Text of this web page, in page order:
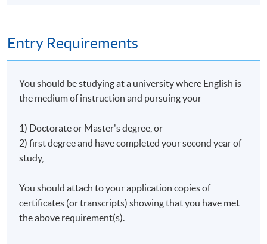
Entry Requirements
You should be studying at a university where English is
the medium of instruction and pursuing your
1) Doctorate or Master's degree, or
2) first degree and have completed your second year of
study,
You should attach to your application copies of
certificates (or transcripts) showing that you have met
the above requirement(s).